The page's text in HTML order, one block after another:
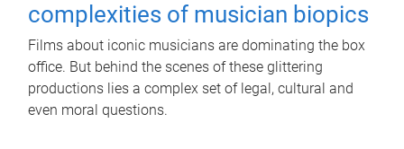
complexities of musician biopics
Films about iconic musicians are dominating the box
office. But behind the scenes of these glittering
productions lies a complex set of legal, cultural and
even moral questions.